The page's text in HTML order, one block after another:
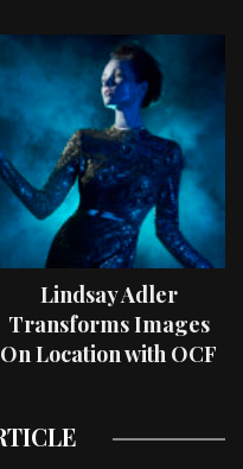
Lindsay Adler
Transforms Images
On Location with OCF